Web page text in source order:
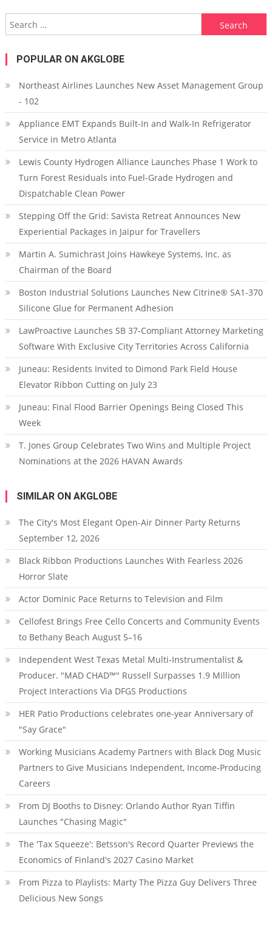
Search for:
POPULAR ON AKGLOBE
Northeast Airlines Launches New Asset Management Group
- 102
Appliance EMT Expands Built-In and Walk-In Refrigerator
Service in Metro Atlanta
Lewis County Hydrogen Alliance Launches Phase 1 Work to
Turn Forest Residuals into Fuel-Grade Hydrogen and
Dispatchable Clean Power
Stepping Off the Grid: Savista Retreat Announces New
Experiential Packages in Jaipur for Travellers
Martin A. Sumichrast Joins Hawkeye Systems, Inc. as
Chairman of the Board
Boston Industrial Solutions Launches New Citrine® SA1-370
Silicone Glue for Permanent Adhesion
LawProactive Launches SB 37-Compliant Attorney Marketing
Software With Exclusive City Territories Across California
Juneau: Residents Invited to Dimond Park Field House
Elevator Ribbon Cutting on July 23
Juneau: Final Flood Barrier Openings Being Closed This
Week
T. Jones Group Celebrates Two Wins and Multiple Project
Nominations at the 2026 HAVAN Awards
SIMILAR ON AKGLOBE
The City's Most Elegant Open-Air Dinner Party Returns
September 12, 2026
Black Ribbon Productions Launches With Fearless 2026
Horror Slate
Actor Dominic Pace Returns to Television and Film
Cellofest Brings Free Cello Concerts and Community Events
to Bethany Beach August 5–16
Independent West Texas Metal Multi-Instrumentalist &
Producer. "MAD CHAD™" Russell Surpasses 1.9 Million
Project Interactions Via DFGS Productions
HER Patio Productions celebrates one-year Anniversary of
"Say Grace"
Working Musicians Academy Partners with Black Dog Music
Partners to Give Musicians Independent, Income-Producing
Careers
From DJ Booths to Disney: Orlando Author Ryan Tiffin
Launches "Chasing Magic"
The 'Tax Squeeze': Betsson's Record Quarter Previews the
Economics of Finland's 2027 Casino Market
From Pizza to Playlists: Marty The Pizza Guy Delivers Three
Delicious New Songs